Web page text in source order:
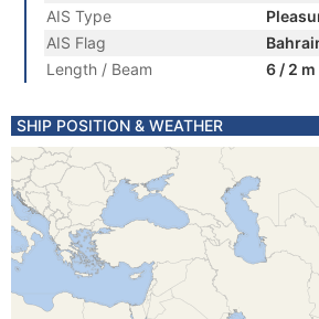
AIS Type
AIS Flag
Length / Beam
6 / 2 m
SHIP POSITION & WEATHER